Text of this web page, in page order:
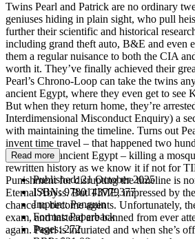
Twins Pearl and Patrick are no ordinary
geniuses hiding in plain sight, who pull
further their scientific and historical
including grand theft auto, B&E and even
them a regular nuisance to both the CIA
worth it. They’ve finally achieved their
Pearl’s Chrono-Loop can take the twins
ancient Egypt, where they even get to see
But when they return home, they’re
Interdimensional Misconduct Enquiry) a
with maintaining the timeline. Turns out
invent time travel – that happened two
Pearl did in ancient Egypt – killing a
rewritten history as we know it if not for
Punishment for disrupting the timeline is
Eternal Abyss. But TIME, impressed by
chance to become agents. Unfortunately,
exam, and instead are banned from ever
again. Pearl is infuriated and when she’s
Read more
Published:21 October 2025
ISBN:9780143779377
Imprint:Penguin
Format:Paperback
Pages:272